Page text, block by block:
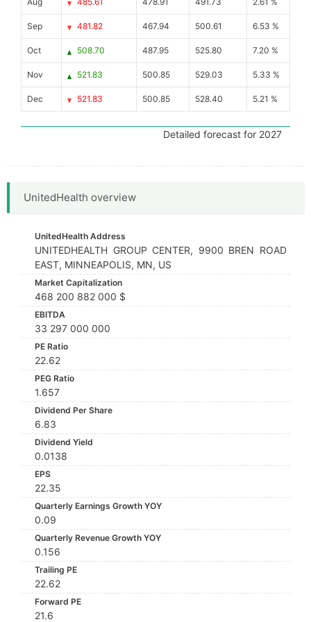
Sep 481.82 467.94 500.61 6.53 %
Oct 508.70 487.95 525.80 7.20 %
Nov 521.83 500.85 529.03 5.33 %
Dec 521.83 500.85 528.40 5.21 %
Detailed forecast for 2027
UnitedHealth overview
UnitedHealth Address
UNITEDHEALTH GROUP CENTER, 9900 BREN ROAD
EAST, MINNEAPOLIS, MN, US
Market Capitalization
468 200 882 000 $
EBITDA
33 297 000 000
PE Ratio
22.62
PEG Ratio
1.657
Dividend Per Share
6.83
Dividend Yield
0.0138
EPS
22.35
Quarterly Earnings Growth YOY
0.09
Quarterly Revenue Growth YOY
0.156
Trailing PE
22.62
Forward PE
21.6